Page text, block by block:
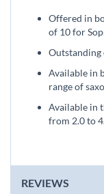
Offered in
of 10 for
Available in
range of
Available in
from 2.0 to
REVIEWS